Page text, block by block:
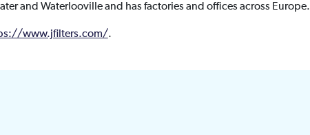
and Waterlooville and has factories and offices across Europe.
www.jfilters.com/.